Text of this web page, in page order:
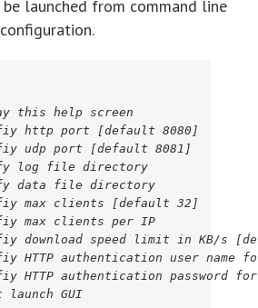
launched from command line
this help screen
http port [default 8080]
udp port [default 8081]
log file directory
data file directory
max clients [default 32]
max clients per IP
download speed limit in KB/s
HTTP authentication user name
HTTP authentication password for
GUI